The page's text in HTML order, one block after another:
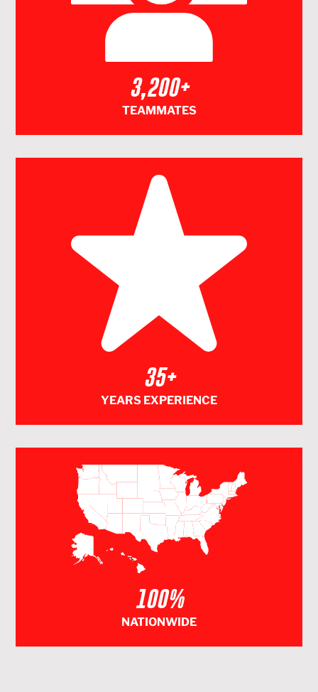
3,200+
TEAMMATES
35+
YEARS EXPERIENCE
100%
NATIONWIDE